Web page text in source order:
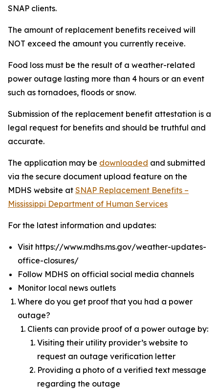
SNAP clients.
The amount of replacement benefits received will
NOT exceed the amount you currently receive.
Food loss must be the result of a weather-related
power outage lasting more than 4 hours or an event
such as tornadoes, floods or snow.
Submission of the replacement benefit attestation is a
legal request for benefits and should be truthful and
accurate.
The application may be downloaded and submitted
via the secure document upload feature on the
MDHS website at SNAP Replacement Benefits –
Mississippi Department of Human Services
For the latest information and updates:
Visit https://www.mdhs.ms.gov/weather-updates-
office-closures/
Follow MDHS on official social media channels
Monitor local news outlets
Where do you get proof that you had a power
outage?
Clients can provide proof of a power outage by:
Visiting their utility provider’s website to
request an outage verification letter
Providing a photo of a verified text message
regarding the outage